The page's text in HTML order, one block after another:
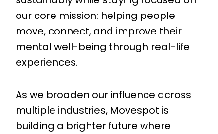
our core mission: helping people
move, connect, and improve their
mental well-being through real-life
experiences.
As we broaden our influence across
multiple industries, Movespot is
building a brighter future where